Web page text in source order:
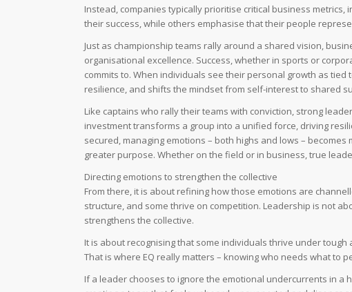
Instead, companies typically prioritise critical business
their success, while others emphasise that their people
Just as championship teams rally around a shared vision,
organisational excellence. Success, whether in sports or
commits to. When individuals see their personal growth as
resilience, and shifts the mindset from self-interest to shared
Like captains who rally their teams with conviction, strong
investment transforms a group into a unified force, driving
secured, managing emotions – both highs and lows –
greater purpose. Whether on the field or in business, true
Directing emotions to strengthen the collective
From there, it is about refining how those emotions are
structure, and some thrive on competition. Leadership is not
strengthens the collective.
It is about recognising that some individuals thrive under
That is where EQ really matters – knowing who needs what to
If a leader chooses to ignore the emotional undercurrents in